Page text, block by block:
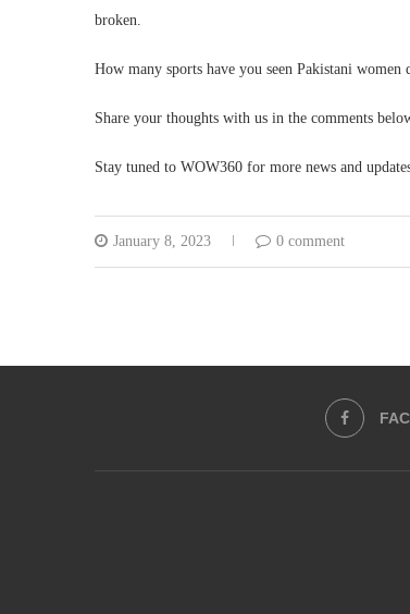
broken.
How many sports have you seen Pakistani women
Share your thoughts with us in the comments
Stay tuned to WOW360 for more news and
January 8, 2023 0 comment